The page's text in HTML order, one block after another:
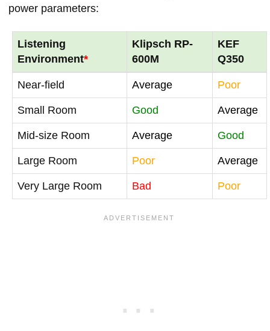
power parameters:
Listening
Environment*
Klipsch RP-
600M
KEF
Q350
Near-field Average Poor
Small Room Good Average
Mid-size Room Average Good
Large Room Poor Average
Very Large Room Bad Poor